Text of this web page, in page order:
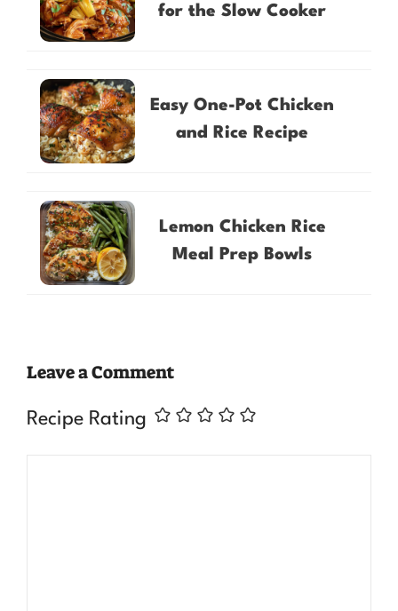
for the Slow Cooker
Easy One-Pot Chicken
and Rice Recipe
Lemon Chicken Rice
Meal Prep Bowls
Leave a Comment
Recipe Rating